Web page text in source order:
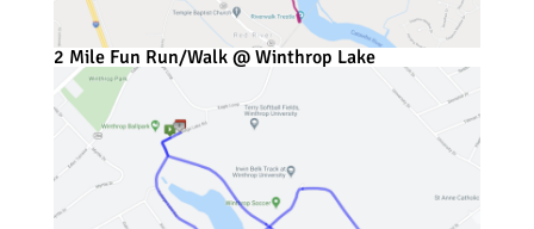
2 Mile Fun Run/Walk @ Winthrop Lake